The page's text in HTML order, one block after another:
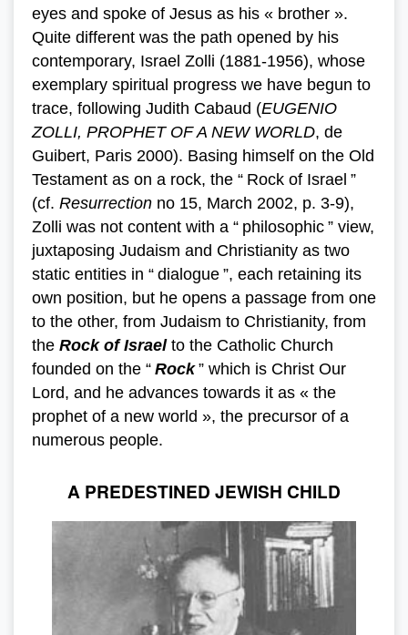
eyes and spoke of Jesus as his « brother ».
Quite different was the path opened by his
contemporary, Israel Zolli (1881-1956), whose
exemplary spiritual progress we have begun to
trace, following Judith Cabaud (EUGENIO
ZOLLI, PROPHET OF A NEW WORLD, de
Guibert, Paris 2000). Basing himself on the Old
Testament as on a rock, the “ Rock of Israel ”
(cf. Resurrection no 15, March 2002, p. 3-9),
Zolli was not content with a “ philosophic ” view,
juxtaposing Judaism and Christianity as two
static entities in “ dialogue ”, each retaining its
own position, but he opens a passage from one
to the other, from Judaism to Christianity, from
the Rock of Israelto the Catholic Church
founded on the “ Rock” which is Christ Our
Lord, and he advances towards it as « the
prophet of a new world », the precursor of a
numerous people.
A PREDESTINED JEWISH CHILD